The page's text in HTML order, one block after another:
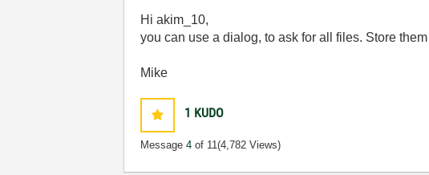
Hi akim_10,
you can use a dialog, to ask for all files. Store
Mike
1 KUDO
Message4 of 11(4,782 Views)